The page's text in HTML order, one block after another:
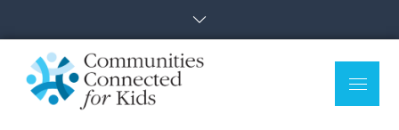
content
Menu